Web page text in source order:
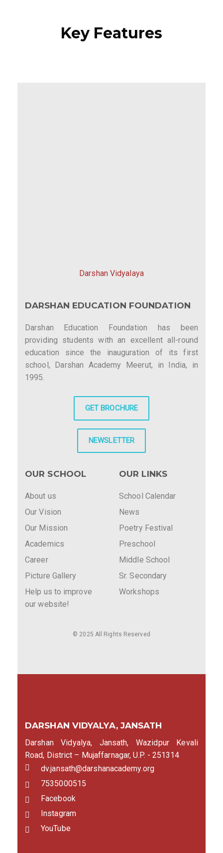
Key Features
Darshan Vidyalaya
DARSHAN EDUCATION FOUNDATION
Darshan Education Foundation has been
providing students with an excellent all-round
education since the inauguration of its first
school, Darshan Academy Meerut, in India, in
1995.
GET BROCHURE
NEWSLETTER
OUR SCHOOL
About us
Our Vision
Our Mission
Academics
Career
Picture Gallery
Help us to improve
our website!
OUR LINKS
School Calendar
News
Poetry Festival
Preschool
Middle School
Sr. Secondary
Workshops
© 2025 All Rights Reserved
DARSHAN VIDYALYA, JANSATH
Darshan Vidyalya, Jansath, Wazidpur Kevali
Road, District – Mujaffarnagar, U.P. - 251314
dv.jansath@darshanacademy.org
7535000515
Facebook
Instagram
YouTube